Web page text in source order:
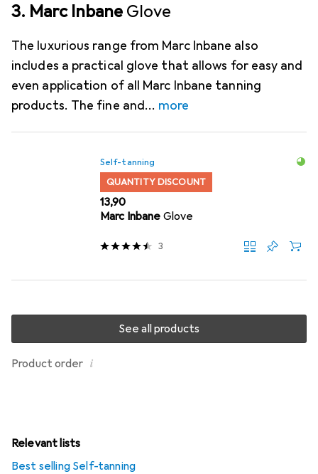
3. Marc Inbane Glove
The luxurious range from Marc Inbane also
includes a practical glove that allows for easy and
even application of all Marc Inbane tanning
products. The fine and
more
Self-tanning
QUANTITY DISCOUNT
EUR
13,90
Marc Inbane Glove
3
Product order i
See all products
Relevant lists
Best selling Self-tanning